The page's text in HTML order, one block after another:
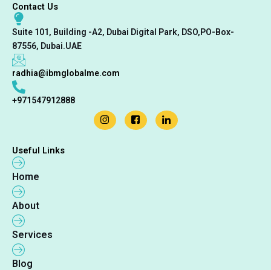
Contact Us
Suite 101, Building -A2, Dubai Digital Park, DSO,PO-Box-
87556, Dubai.UAE
radhia@ibmglobalme.com
+971547912888
Useful Links
Home
About
Services
Blog